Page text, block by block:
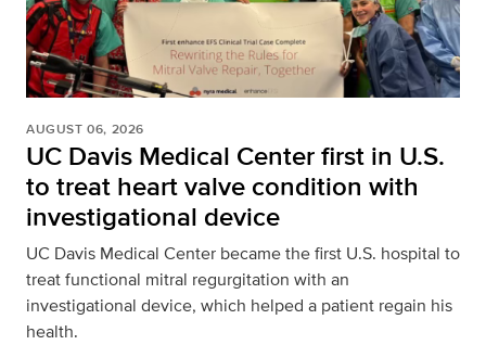
AUGUST 06, 2026
UC Davis Medical Center first in U.S.
to treat heart valve condition with
investigational device
UC Davis Medical Center became the first U.S. hospital to
treat functional mitral regurgitation with an
investigational device, which helped a patient regain his
health.